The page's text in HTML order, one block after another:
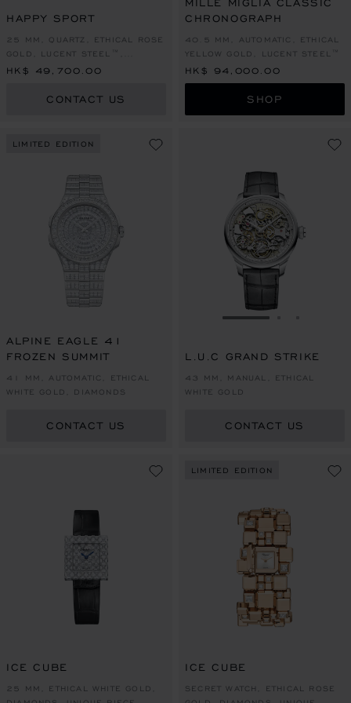
HAPPY SPORT
25 MM, QUARTZ, ETHICAL ROSE
GOLD, LUCENT STEEL™,
DIAMONDS
HK$ 49,700.00
CONTACT US
MILLE MIGLIA CLASSIC
CHRONOGRAPH
40.5 MM, AUTOMATIC, ETHICAL
YELLOW GOLD, LUCENT STEEL™
HK$ 94,000.00
SHOP
LIMITED EDITION
ALPINE EAGLE 41
FROZEN SUMMIT
41 MM, AUTOMATIC, ETHICAL
WHITE GOLD, DIAMONDS
CONTACT US
GO TO SLIDE 1
L.U.C GRAND STRIKE
43 MM, MANUAL, ETHICAL
WHITE GOLD
CONTACT US
ICE CUBE
25 MM, ETHICAL WHITE GOLD,
LIMITED EDITION
ICE CUBE
SECRET WATCH, ETHICAL ROSE